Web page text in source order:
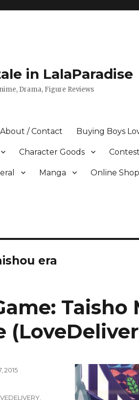
in LalaParadise
Drama, Figure Reviews
About / Contact Buying Boys
Character Goods
Manga Online
era
2015